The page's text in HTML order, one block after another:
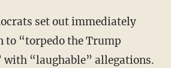
set out immediately
to “torpedo the Trump
“laughable” allegations.